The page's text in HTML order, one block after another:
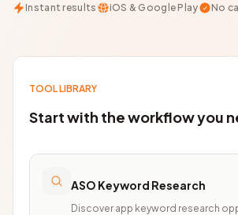
Instant results iOS & Google Play No
TOOL LIBRARY
Start with the workflow you
ASO Keyword Research
Discover app keyword research